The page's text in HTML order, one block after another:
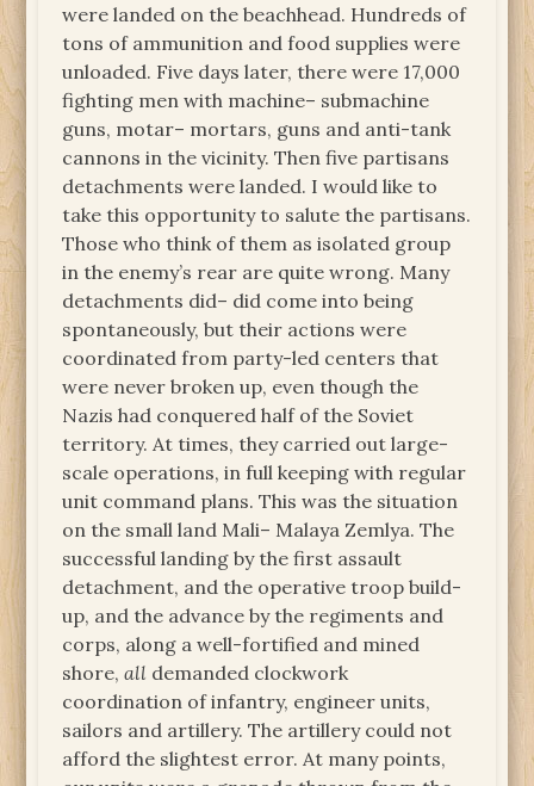
were landed on the beachhead. Hundreds of
tons of ammunition and food supplies were
unloaded. Five days later, there were 17,000
fighting men with machine– submachine
guns, motar– mortars, guns and anti-tank
cannons in the vicinity. Then five partisans
detachments were landed. I would like to
take this opportunity to salute the partisans.
Those who think of them as isolated group
in the enemy’s rear are quite wrong. Many
detachments did– did come into being
spontaneously, but their actions were
coordinated from party-led centers that
were never broken up, even though the
Nazis had conquered half of the Soviet
territory. At times, they carried out large-
scale operations, in full keeping with regular
unit command plans. This was the situation
on the small land Mali– Malaya Zemlya. The
successful landing by the first assault
detachment, and the operative troop build-
up, and the advance by the regiments and
corps, along a well-fortified and mined
shore,all demanded clockwork
coordination of infantry, engineer units,
sailors and artillery. The artillery could not
afford the slightest error. At many points,